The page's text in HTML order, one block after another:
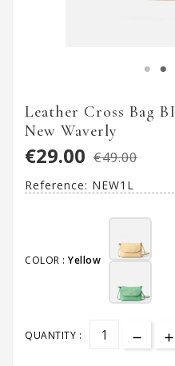
Leather Cross Bag
New Waverly
€29.00 €49.00
Reference: NEW1L
COLOR : Yellow
QUANTITY :